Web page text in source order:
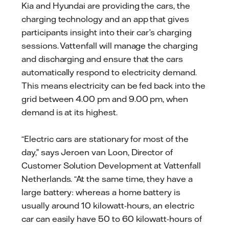
Kia and Hyundai are providing the cars, the
charging technology and an app that gives
participants insight into their car’s charging
sessions. Vattenfall will manage the charging
and discharging and ensure that the cars
automatically respond to electricity demand.
This means electricity can be fed back into the
grid between 4.00 pm and 9.00 pm, when
demand is at its highest.
“Electric cars are stationary for most of the
day,” says Jeroen van Loon, Director of
Customer Solution Development at Vattenfall
Netherlands. “At the same time, they have a
large battery: whereas a home battery is
usually around 10 kilowatt-hours, an electric
car can easily have 50 to 60 kilowatt-hours of